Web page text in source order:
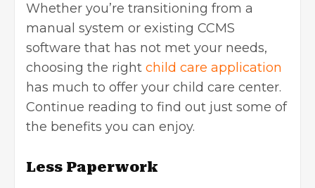
Whether you’re transitioning from a
manual system or existing CCMS
software that has not met your needs,
choosing the right child care application
has much to offer your child care center.
Continue reading to find out just some of
the benefits you can enjoy.
Less Paperwork